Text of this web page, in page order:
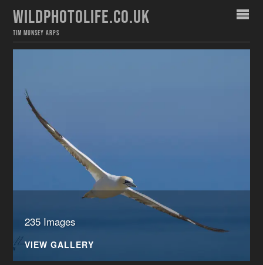
WILDPHOTOLIFE.CO.UK
TIM MUNSEY ARPS
235 Images
VIEW GALLERY